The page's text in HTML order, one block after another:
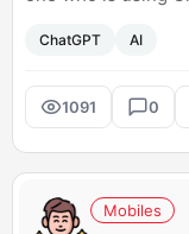
and less cluttered
replacing
ChatGPT AI
1091 0
Mobiles